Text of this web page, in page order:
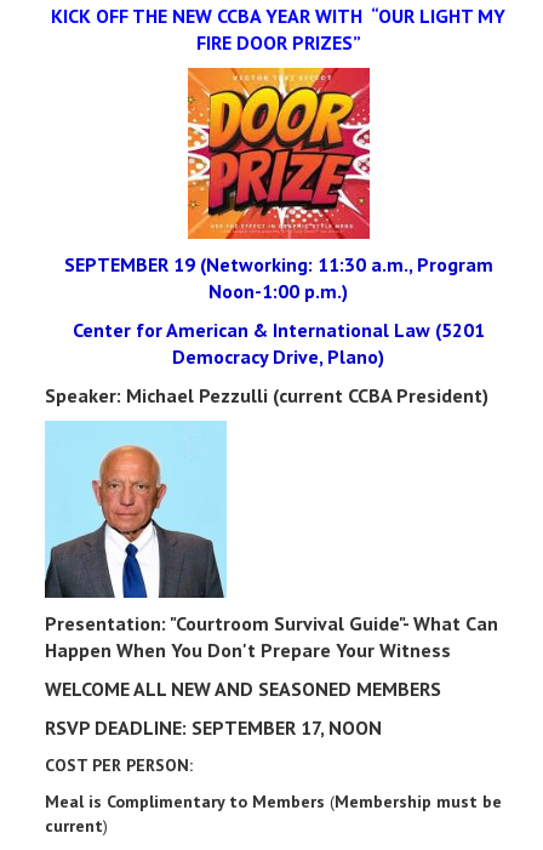
KICK OFF THE NEW CCBA YEAR WITH “OUR LIGHT MY
FIRE DOOR PRIZES”
SEPTEMBER 19 (Networking: 11:30 a.m., Program
Noon-1:00 p.m.)
Center for American & International Law (5201
Democracy Drive, Plano)
Speaker: Michael Pezzulli (current CCBA President)
Presentation: "Courtroom Survival Guide"- What Can
Happen When You Don't Prepare Your Witness
WELCOME ALL NEW AND SEASONED MEMBERS
RSVP DEADLINE: SEPTEMBER 17, NOON
COST PER PERSON:
Meal is Complimentary to Members (Membership must be
current)